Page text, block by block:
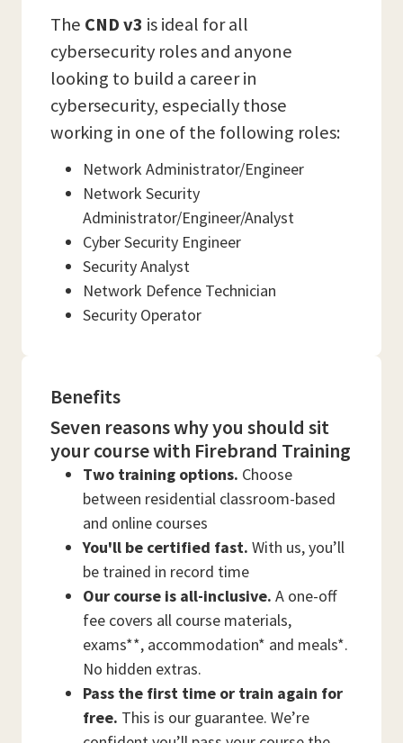
The CND v3 is ideal for all
cybersecurity roles and anyone
looking to build a career in
cybersecurity, especially those
working in one of the following roles:
Network Administrator/Engineer
Network Security
Administrator/Engineer/Analyst
Cyber Security Engineer
Security Analyst
Network Defence Technician
Security Operator
Benefits
Seven reasons why you should sit
your course with Firebrand Training
Two training options. Choose
between residential classroom-based
and online courses
You'll be certified fast. With us, you’ll
be trained in record time
Our course is all-inclusive. A one-off
fee covers all course materials,
exams**, accommodation* and meals*.
No hidden extras.
Pass the first time or train again for
free. This is our guarantee. We’re